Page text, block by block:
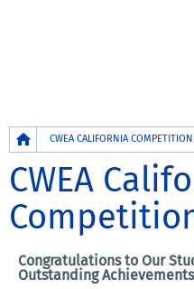
Breadcrumb
CWEA CALIFORNIA COMPETITION
CWEA
Congratulations to Our
Outstanding